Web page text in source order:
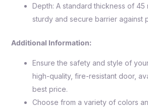
Depth: A standard thickness of 45
sturdy and secure barrier against
Additional Information:
Ensure the safety and style of
high-quality, fire-resistant door,
best price.
Choose from a variety of colors